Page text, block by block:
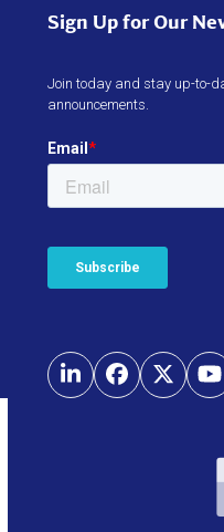
Sign Up for Our
Join today and stay up-to-
announcements.
LinkedInFacebook